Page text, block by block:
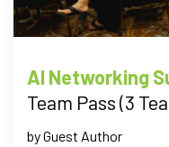
AI Networking
Team Pass (3
by Guest Author